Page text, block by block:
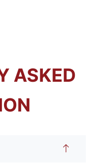
ASKED